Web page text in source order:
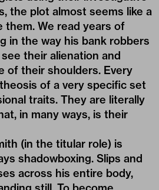
the plot almost seems like a
them. We read years of
in the way his bank robbers
their alienation and
of their shoulders. Every
of a very specific set
traits. They are literally
in many ways, is their
(in the titular role) is
shadowboxing. Slips and
across his entire body,